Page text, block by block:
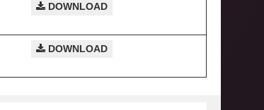
DOWNLOAD
DOWNLOAD